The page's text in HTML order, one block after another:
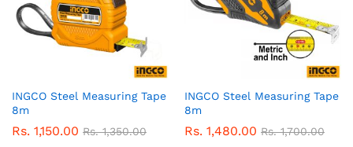
INGCO Steel Measuring Tape
8m
Rs. 1,150.00 Rs.1,350.00
INGCO Steel Measuring Tape
8m
Rs. 1,480.00 Rs.1,700.00